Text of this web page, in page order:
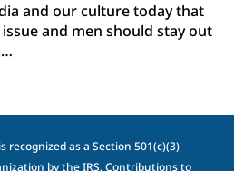
and our culture today that
and men should stay out
recognized as a Section 501(c)(3)
by the IRS. Contributions to